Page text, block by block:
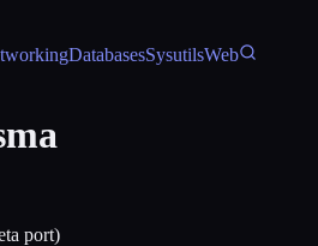
DatabasesSysutilsWeb
port)